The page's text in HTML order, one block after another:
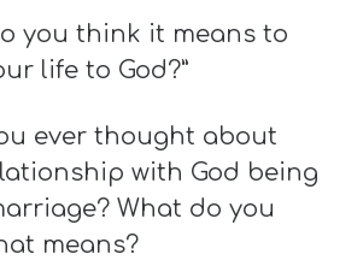
you think it means to
life to God?”
ever thought about
with God being
What do you
means?